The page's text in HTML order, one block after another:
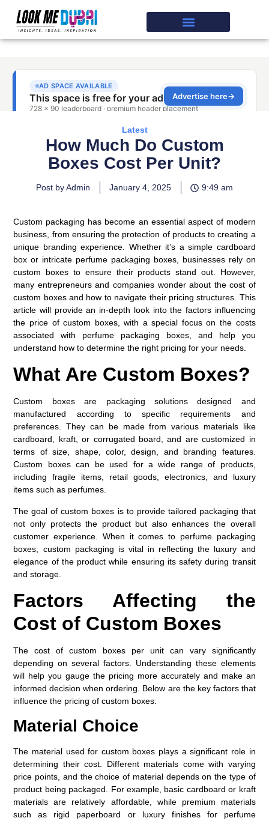
Latest
How Much Do Custom
Boxes Cost Per Unit?
Post by Admin January 4, 2025 9:49 am
Custom packaging has become an essential aspect of modern
business, from ensuring the protection of products to creating a
unique branding experience. Whether it’s a simple cardboard
box or intricate perfume packaging boxes, businesses rely on
custom boxes to ensure their products stand out. However,
many entrepreneurs and companies wonder about the cost of
custom boxes and how to navigate their pricing structures. This
article will provide an in-depth look into the factors influencing
the price of custom boxes, with a special focus on the costs
associated with perfume packaging boxes, and help you
understand how to determine the right pricing for your needs.
What Are Custom Boxes?
Custom boxes are packaging solutions designed and
manufactured according to specific requirements and
preferences. They can be made from various materials like
cardboard, kraft, or corrugated board, and are customized in
terms of size, shape, color, design, and branding features.
Custom boxes can be used for a wide range of products,
including fragile items, retail goods, electronics, and luxury
items such as perfumes.
The goal of custom boxes is to provide tailored packaging that
not only protects the product but also enhances the overall
customer experience. When it comes to perfume packaging
boxes, custom packaging is vital in reflecting the luxury and
elegance of the product while ensuring its safety during transit
and storage.
Factors Affecting the
Cost of Custom Boxes
The cost of custom boxes per unit can vary significantly
depending on several factors. Understanding these elements
will help you gauge the pricing more accurately and make an
informed decision when ordering. Below are the key factors that
influence the pricing of custom boxes:
Material Choice
The material used for custom boxes plays a significant role in
determining their cost. Different materials come with varying
price points, and the choice of material depends on the type of
product being packaged. For example, basic cardboard or kraft
materials are relatively affordable, while premium materials
such as rigid paperboard or luxury finishes for perfume